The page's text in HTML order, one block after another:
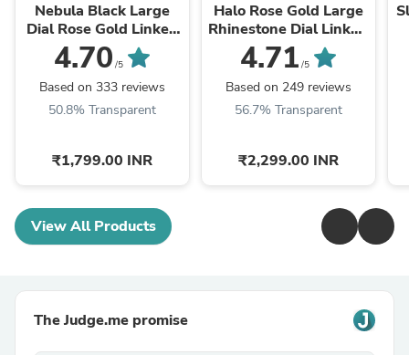
Nebula Black Large
Dial Rose Gold Linked
Chain Strap Women's
Watch
4.70 /5
Based on 333 reviews
50.8% Transparent
₹1,799.00 INR
Halo Rose Gold Large
Rhinestone Dial Linked
Chain Strap Women's
Watch
4.71 /5
Based on 249 reviews
56.7% Transparent
₹2,299.00 INR
View All Products
The Judge.me promise